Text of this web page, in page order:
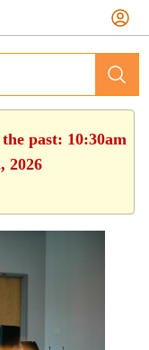
past: 10:30am
2026